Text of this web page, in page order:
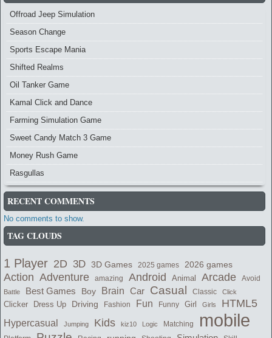
Offroad Jeep Simulation
Season Change
Sports Escape Mania
Shifted Realms
Oil Tanker Game
Kamal Click and Dance
Farming Simulation Game
Sweet Candy Match 3 Game
Money Rush Game
Rasgullas
RECENT COMMENTS
No comments to show.
TAG CLOUDS
1 Player 2D 3D 3D Games 2025 games 2026 games
Action Adventure amazing Android Animal Arcade
Avoid
Battle
Best Games Boy Brain Car Casual Classic Click
Clicker Dress Up Driving Fashion Fun Funny Girl Girls HTML5
Hypercasual Jumping Kids kiz10 Logic Matching mobile